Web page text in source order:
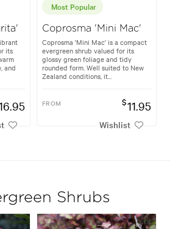
its
and
Most Popular
Coprosma 'Mini Mac'
Coprosma 'Mini Mac' is a compact
evergreen shrub valued for its
glossy green foliage and tidy
rounded form. Well suited to New
Zealand conditions, it...
FROM $11.95
Wishlist
Shrubs